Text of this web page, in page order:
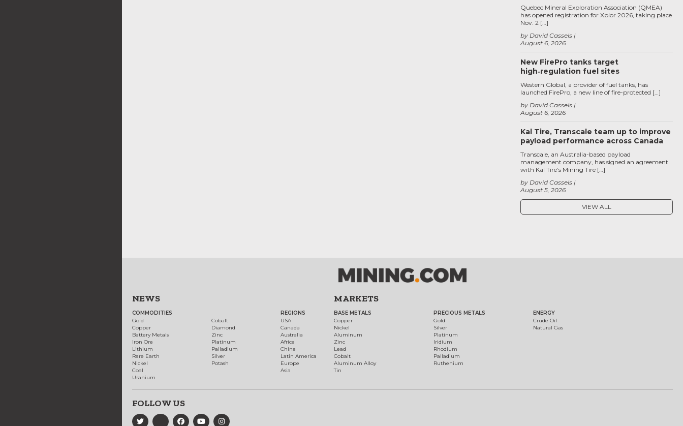
August 6, 2026
by David Cassels
Quebec Mineral Exploration Association (QMEA)
has opened registration for Xplor 2026, taking place
Nov. 2 […]
New FirePro tanks target
high‑regulation fuel sites
August 6, 2026
by David Cassels
Western Global, a provider of fuel tanks, has
launched FirePro, a new line of fire-protected […]
Kal Tire, Transcale team up to improve
payload performance across Canada
August 5, 2026
by David Cassels
Transcale, an Australia-based payload
management company, has signed an agreement
with Kal Tire’s Mining Tire […]
VIEW ALL
NEWS
COMMODITIES
Gold
Copper
Battery Metals
Iron Ore
Lithium
Rare Earth
Nickel
Coal
Uranium
Cobalt
Diamond
Zinc
Platinum
Palladium
Silver
Potash
REGIONS
USA
Canada
Australia
Africa
China
Latin America
Europe
Asia
MARKETS
BASE METALS
Copper
Nickel
Aluminum
Zinc
Lead
Cobalt
Aluminum Alloy
Tin
PRECIOUS METALS
Gold
Silver
Platinum
Iridium
Rhodium
Palladium
Ruthenium
ENERGY
Crude Oil
Natural Gas
FOLLOW US